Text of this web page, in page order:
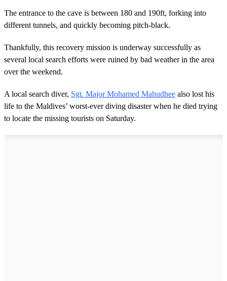
The entrance to the cave is between 180 and 190ft, forking into
different tunnels, and quickly becoming pitch-black.
Thankfully, this recovery mission is underway successfully as
several local search efforts were ruined by bad weather in the area
over the weekend.
A local search diver, Sgt. Major Mohamed Mahudhee also lost his
life to the Maldives’ worst-ever diving disaster when he died trying
to locate the missing tourists on Saturday.